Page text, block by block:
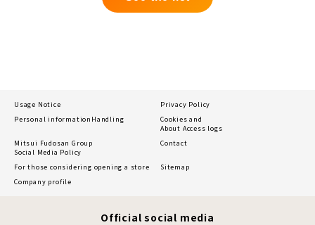
Usage Notice
Privacy Policy
Personal information Handling
Cookies and
About Access logs
Mitsui Fudosan Group
Social Media Policy
Contact
For those considering opening a store
Sitemap
Company profile
Official social media